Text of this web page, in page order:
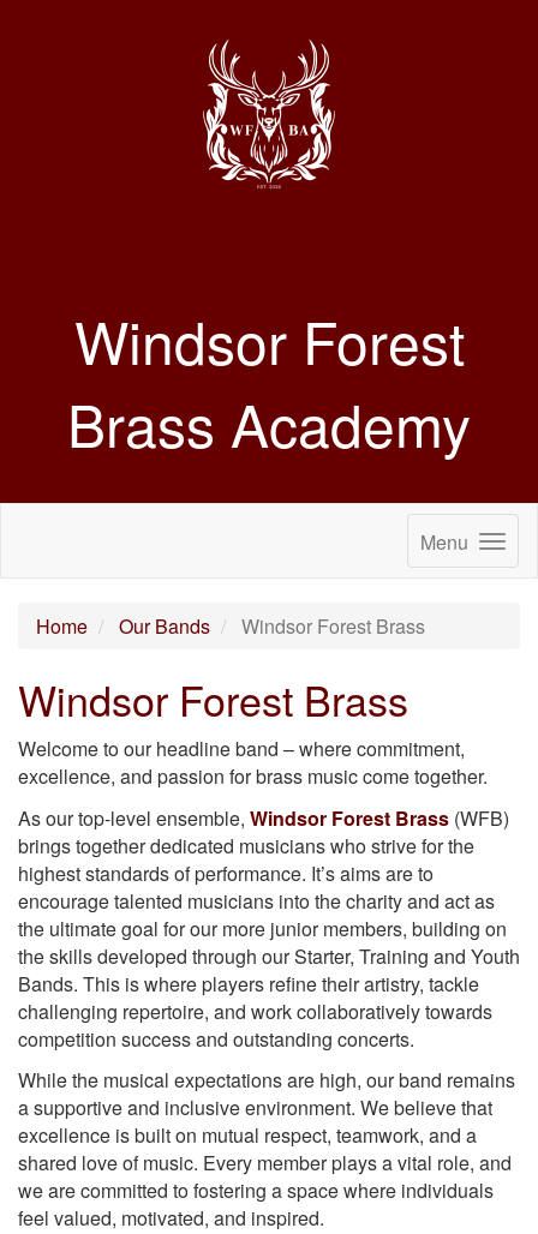
Windsor Forest
Brass Academy
Menu
Home Our Bands Windsor Forest Brass
Windsor Forest Brass
Welcome to our headline band – where commitment,
excellence, and passion for brass music come together.
As our top-level ensemble, Windsor Forest Brass (WFB)
brings together dedicated musicians who strive for the
highest standards of performance. It’s aims are to
encourage talented musicians into the charity and act as
the ultimate goal for our more junior members, building on
the skills developed through our Starter, Training and Youth
Bands. This is where players refine their artistry, tackle
challenging repertoire, and work collaboratively towards
competition success and outstanding concerts.
While the musical expectations are high, our band remains
a supportive and inclusive environment. We believe that
excellence is built on mutual respect, teamwork, and a
shared love of music. Every member plays a vital role, and
we are committed to fostering a space where individuals
feel valued, motivated, and inspired.